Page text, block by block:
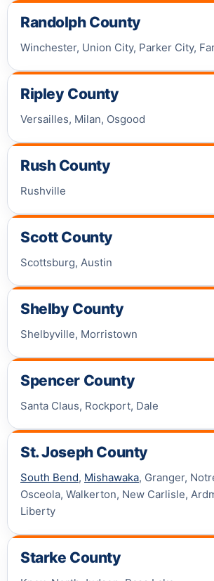
Randolph County
Winchester, Union City, Parker City,
Ripley County
Versailles, Milan, Osgood
Rush County
Rushville
Scott County
Scottsburg, Austin
Shelby County
Shelbyville, Morristown
Spencer County
Santa Claus, Rockport, Dale
St. Joseph County
South Bend, Mishawaka, Granger,
Osceola, Walkerton, New Carlisle,
Liberty
Starke County